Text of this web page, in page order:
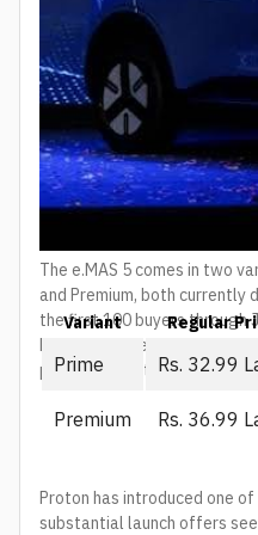
The e.MAS 5 comes in two
and Premium, both currently
the first 100 buyers through
Motors. The regular price is
pays once that window
Variant Regular
Prime Rs. 32.99
Premium Rs. 36.99
Proton has introduced one
substantial launch offers